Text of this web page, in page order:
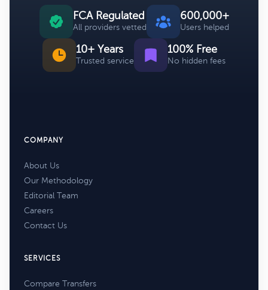
FCA Regulated
All providers vetted
600,000+
Users helped
10+ Years
Trusted service
100% Free
No hidden fees
COMPANY
About Us
Our Methodology
Editorial Team
Careers
Contact Us
SERVICES
Compare Transfers